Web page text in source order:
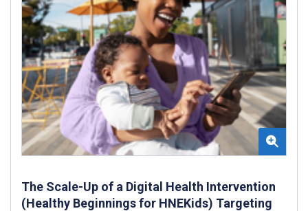
The Scale-Up of a Digital Health Intervention
(Healthy Beginnings for HNEKids) Targeting